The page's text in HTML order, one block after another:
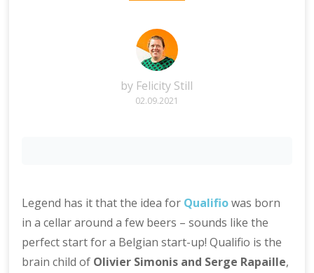
by Felicity Still
02.09.2021
Legend has it that the idea for Qualifiowas born
in a cellar around a few beers – sounds like the
perfect start for a Belgian start-up! Qualifio is the
brain child of Olivier Simonis and Serge Rapaille,